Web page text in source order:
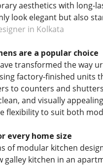
aesthetics with long-
look elegant but also
in Kolkata
are a popular choice
transformed the way
factory-finished units
to counters and
and visually
flexibility to suit both
every home size
of modular kitchen
galley kitchen in an